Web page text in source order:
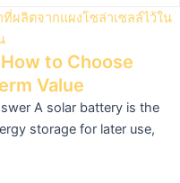
to Choose
Value
A solar battery is the
storage for later use,